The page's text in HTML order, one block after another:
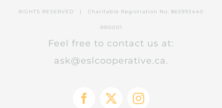
RIGHTS RESERVED | Charitable Registration No: 863993440
RR0001
Feel free to contact us at:
ask@eslcooperative.ca.
Facebook
X Instagram